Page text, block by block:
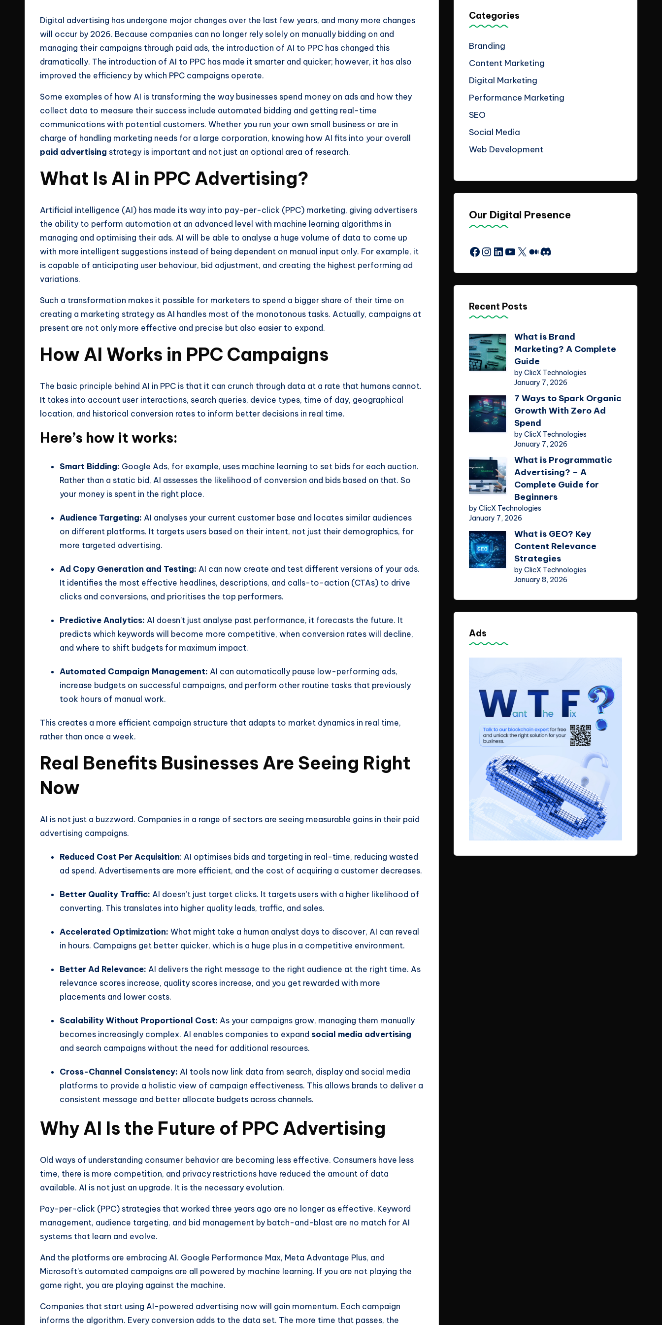
Digital advertising has undergone major changes over the last few years, and many more changes
will occur by 2026. Because companies can no longer rely solely on manually bidding on and
managing their campaigns through paid ads, the introduction of AI to PPC has changed this
dramatically. The introduction of AI to PPC has made it smarter and quicker; however, it has also
improved the efficiency by which PPC campaigns operate.
Some examples of how AI is transforming the way businesses spend money on ads and how they
collect data to measure their success include automated bidding and getting real-time
communications with potential customers. Whether you run your own small business or are in
charge of handling marketing needs for a large corporation, knowing how AI fits into your overall
paid advertising strategy is important and not just an optional area of research.
What Is AI in PPC Advertising?
Artificial intelligence (AI) has made its way into pay-per-click (PPC) marketing, giving advertisers
the ability to perform automation at an advanced level with machine learning algorithms in
managing and optimising their ads. AI will be able to analyse a huge volume of data to come up
with more intelligent suggestions instead of being dependent on manual input only. For example, it
is capable of anticipating user behaviour, bid adjustment, and creating the highest performing ad
variations.
Such a transformation makes it possible for marketers to spend a bigger share of their time on
creating a marketing strategy as AI handles most of the monotonous tasks. Actually, campaigns at
present are not only more effective and precise but also easier to expand.
How AI Works in PPC Campaigns
The basic principle behind AI in PPC is that it can crunch through data at a rate that humans cannot.
It takes into account user interactions, search queries, device types, time of day, geographical
location, and historical conversion rates to inform better decisions in real time.
Here’s how it works:
Smart Bidding: Google Ads, for example, uses machine learning to set bids for each auction.
Rather than a static bid, AI assesses the likelihood of conversion and bids based on that. So
your money is spent in the right place.
Audience Targeting: AI analyses your current customer base and locates similar audiences
on different platforms. It targets users based on their intent, not just their demographics, for
more targeted advertising.
Ad Copy Generation and Testing: AI can now create and test different versions of your ads.
It identifies the most effective headlines, descriptions, and calls-to-action (CTAs) to drive
clicks and conversions, and prioritises the top performers.
Predictive Analytics: AI doesn’t just analyse past performance, it forecasts the future. It
predicts which keywords will become more competitive, when conversion rates will decline,
and where to shift budgets for maximum impact.
Automated Campaign Management: AI can automatically pause low-performing ads,
increase budgets on successful campaigns, and perform other routine tasks that previously
took hours of manual work.
This creates a more efficient campaign structure that adapts to market dynamics in real time,
rather than once a week.
Real Benefits Businesses Are Seeing Right
Now
AI is not just a buzzword. Companies in a range of sectors are seeing measurable gains in their paid
advertising campaigns.
Reduced Cost Per Acquisition: AI optimises bids and targeting in real-time, reducing wasted
ad spend. Advertisements are more efficient, and the cost of acquiring a customer decreases.
Better Quality Traffic: AI doesn’t just target clicks. It targets users with a higher likelihood of
converting. This translates into higher quality leads, traffic, and sales.
Accelerated Optimization: What might take a human analyst days to discover, AI can reveal
in hours. Campaigns get better quicker, which is a huge plus in a competitive environment.
Better Ad Relevance: AI delivers the right message to the right audience at the right time. As
relevance scores increase, quality scores increase, and you get rewarded with more
placements and lower costs.
Scalability Without Proportional Cost: As your campaigns grow, managing them manually
becomes increasingly complex. AI enables companies to expand social media advertising
and search campaigns without the need for additional resources.
Cross-Channel Consistency: AI tools now link data from search, display and social media
platforms to provide a holistic view of campaign effectiveness. This allows brands to deliver a
consistent message and better allocate budgets across channels.
Why AI Is the Future of PPC Advertising
Old ways of understanding consumer behavior are becoming less effective. Consumers have less
time, there is more competition, and privacy restrictions have reduced the amount of data
available. AI is not just an upgrade. It is the necessary evolution.
Pay-per-click (PPC) strategies that worked three years ago are no longer as effective. Keyword
management, audience targeting, and bid management by batch-and-blast are no match for AI
systems that learn and evolve.
And the platforms are embracing AI. Google Performance Max, Meta Advantage Plus, and
Microsoft’s automated campaigns are all powered by machine learning. If you are not playing the
game right, you are playing against the machine.
Companies that start using AI-powered advertising now will gain momentum. Each campaign
informs the algorithm. Every conversion adds to the data set. The more time that passes, the
Categories
Branding
Content Marketing
Digital Marketing
Performance Marketing
SEO
Social Media
Web Development
Our Digital Presence
Facebook
Instagram
LinkedIn
YouTube
X Medium
Discord
Recent Posts
What is Brand
Marketing? A Complete
Guide
by ClicX Technologies
January 7, 2026
7 Ways to Spark Organic
Growth With Zero Ad
Spend
by ClicX Technologies
January 7, 2026
What is Programmatic
Advertising? – A
Complete Guide for
Beginners
by ClicX Technologies
January 7, 2026
What is GEO? Key
Content Relevance
Strategies
by ClicX Technologies
January 8, 2026
Ads